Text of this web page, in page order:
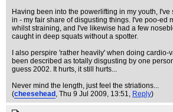
Having been into the powerlifting in my youth,
in - my fair share of disgusting things. I've poo-ed
whilst straining, and I've likewise had a few
caught in deep squats without a spotter.
I also perspire 'rather heavily' when doing cardio-
been described as totally disgusting by one
guess 2002. It hurts, it still hurts...
Never mind the length, just feel the striations...
(cheesehead , Thu 9 Jul 2009, 13:51, Reply)